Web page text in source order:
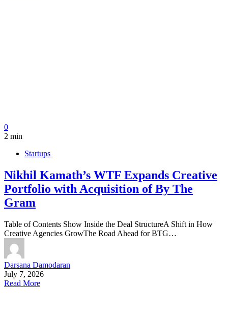
0
2 min
Startups
Nikhil Kamath’s WTF Expands Creative
Portfolio with Acquisition of By The
Gram
Table of Contents Show Inside the Deal StructureA Shift in How
Creative Agencies GrowThe Road Ahead for BTG…
Darsana Damodaran
July 7, 2026
Read More